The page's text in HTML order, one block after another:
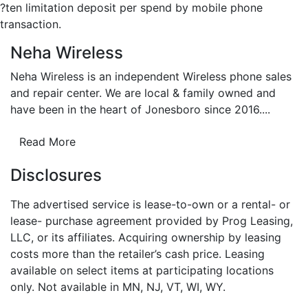
?ten limitation deposit per spend by mobile phone
transaction.
Neha Wireless
Neha Wireless is an independent Wireless phone sales
and repair center. We are local & family owned and
have been in the heart of Jonesboro since 2016....
Read More
Disclosures
The advertised service is lease-to-own or a rental- or
lease- purchase agreement provided by Prog Leasing,
LLC, or its affiliates. Acquiring ownership by leasing
costs more than the retailer’s cash price. Leasing
available on select items at participating locations
only. Not available in MN, NJ, VT, WI, WY.